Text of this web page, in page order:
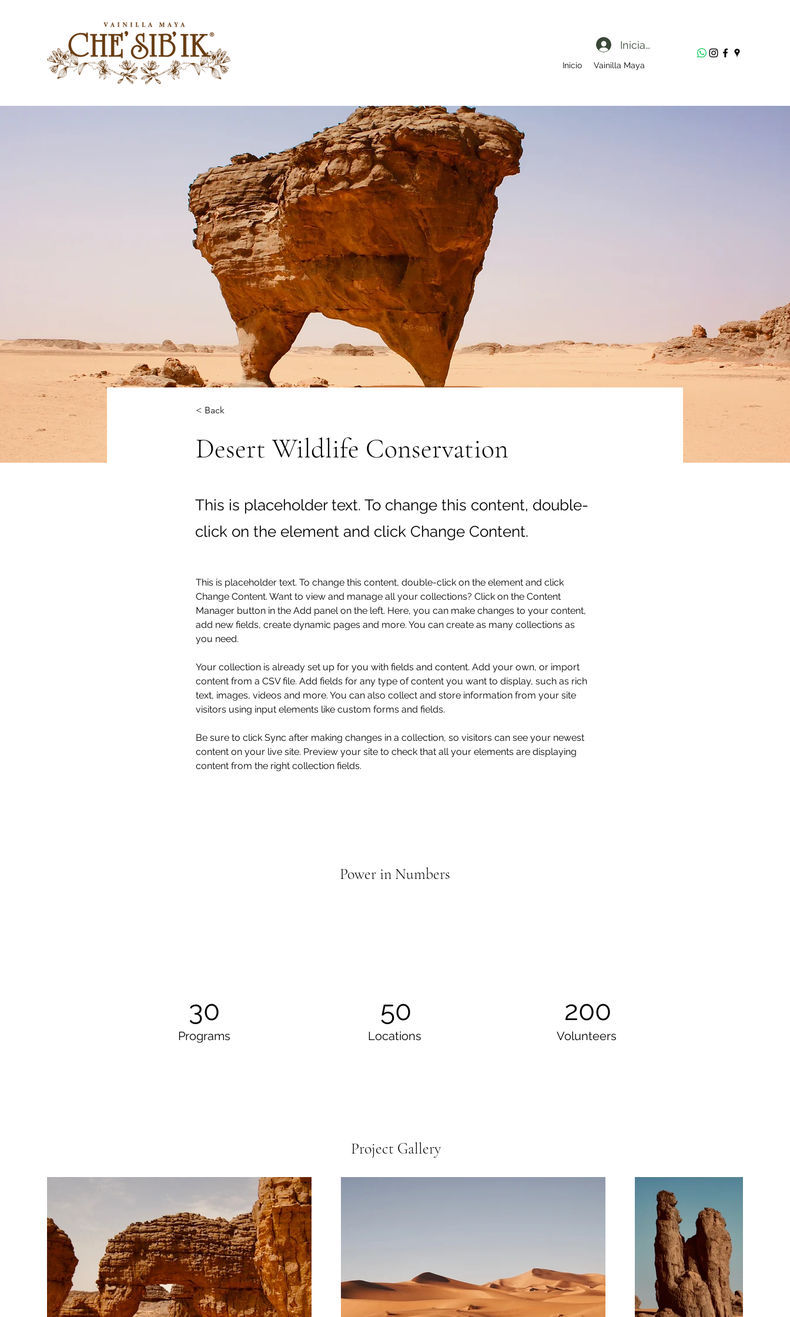
Inicio Vainilla Maya
Iniciar sesión
< Back
Desert Wildlife Conservation
This is placeholder text. To change this content, double-
click on the element and click Change Content.
This is placeholder text. To change this content, double-click on the element and click
Change Content. Want to view and manage all your collections? Click on the Content
Manager button in the Add panel on the left. Here, you can make changes to your content,
add new fields, create dynamic pages and more. You can create as many collections as
you need.
Your collection is already set up for you with fields and content. Add your own, or import
content from a CSV file. Add fields for any type of content you want to display, such as rich
text, images, videos and more. You can also collect and store information from your site
visitors using input elements like custom forms and fields.
Be sure to click Sync after making changes in a collection, so visitors can see your newest
content on your live site. Preview your site to check that all your elements are displaying
content from the right collection fields.
Power in Numbers
30
Programs
50
Locations
200
Volunteers
Project Gallery